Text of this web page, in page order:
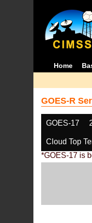
Home
GOES-R
GOES-17
Cloud Top
*GOES-17 is